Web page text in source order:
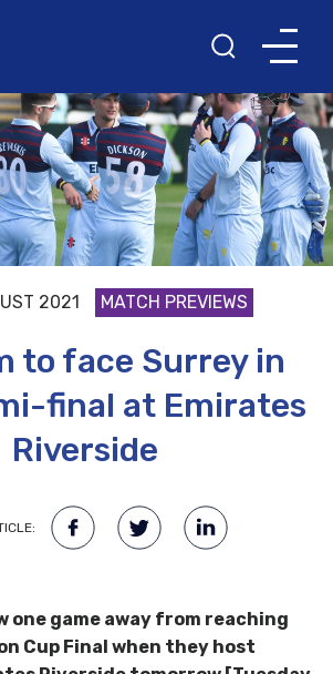
2021 MATCH PREVIEWS
to face Surrey in
final at Emirates
Riverside
one game away from reaching
Cup Final when they host